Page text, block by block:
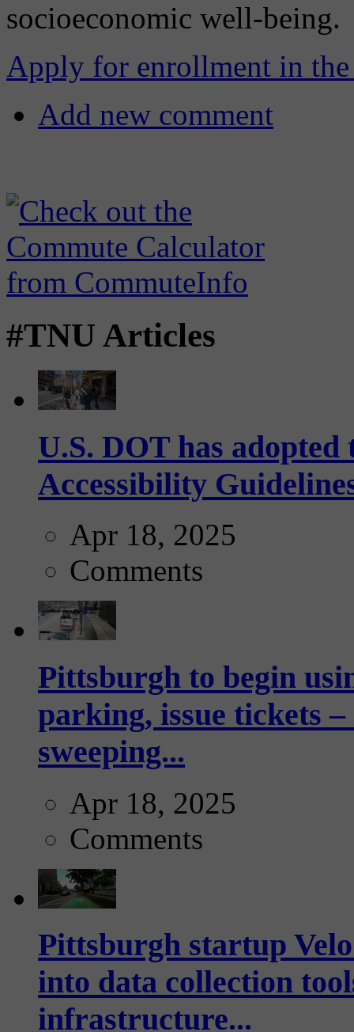
socioeconomic well-being.
Apply for enrollment in
Add new comment
#TNU Articles
U.S. DOT has
Accessibility
Apr 18, 2025
Comments
Pittsburgh to begin
parking, issue tickets
sweeping...
Apr 18, 2025
Comments
Pittsburgh startup
into data collection
infrastructure...